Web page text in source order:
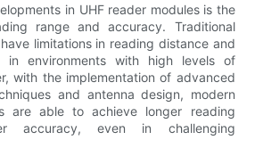
in UHF reader modules is the
range and accuracy. Traditional
limitations in reading distance and
in environments with high levels of
with the implementation of advanced
and antenna design, modern
are able to achieve longer reading
accuracy, even in challenging